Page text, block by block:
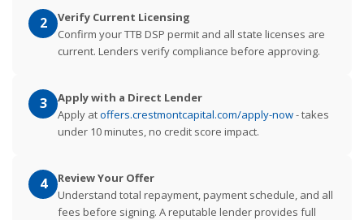
2
Verify Current Licensing
Confirm your TTB DSP permit and all state licenses are
current. Lenders verify compliance before approving.
3
Apply with a Direct Lender
Apply atoffers.crestmontcapital.com/apply-now- takes
under 10 minutes, no credit score impact.
4
Review Your Offer
Understand total repayment, payment schedule, and all
fees before signing. A reputable lender provides full